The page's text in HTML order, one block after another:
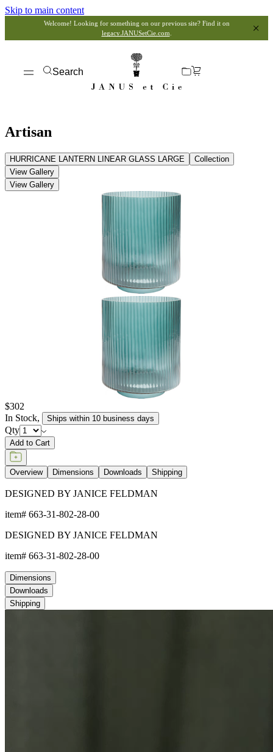
Skip to main content
Welcome! Looking for something on our previous site? Find it on
legacy.JANUSetCie.com
Search
Artisan
HURRICANE LANTERN LINEAR GLASS LARGE
Collection
View Gallery
View Gallery
$302
In Stock, Ships within 10 business days
Qty
Add to Cart
Overview Dimensions Downloads Shipping
DESIGNED BY JANICE FELDMAN
item# 663-31-802-28-00
DESIGNED BY JANICE FELDMAN
item# 663-31-802-28-00
Dimensions
Downloads
Shipping